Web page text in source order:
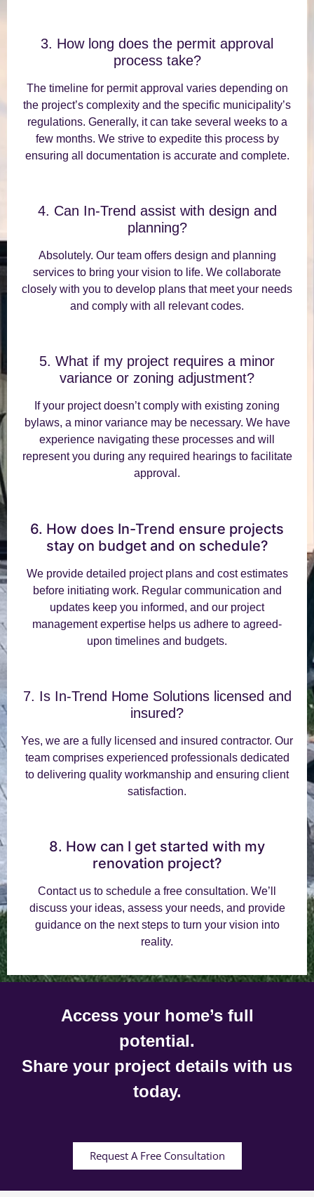
3. How long does the permit approval
process take?
The timeline for permit approval varies depending on
the project’s complexity and the specific municipality’s
regulations. Generally, it can take several weeks to a
few months. We strive to expedite this process by
ensuring all documentation is accurate and complete.
4. Can In-Trend assist with design and
planning?
Absolutely. Our team offers design and planning
services to bring your vision to life. We collaborate
closely with you to develop plans that meet your needs
and comply with all relevant codes.
5. What if my project requires a minor
variance or zoning adjustment?
If your project doesn’t comply with existing zoning
bylaws, a minor variance may be necessary. We have
experience navigating these processes and will
represent you during any required hearings to facilitate
approval.
6. How does In-Trend ensure projects
stay on budget and on schedule?
We provide detailed project plans and cost estimates
before initiating work. Regular communication and
updates keep you informed, and our project
management expertise helps us adhere to agreed-
upon timelines and budgets.
7. Is In-Trend Home Solutions licensed and
insured?
Yes, we are a fully licensed and insured contractor. Our
team comprises experienced professionals dedicated
to delivering quality workmanship and ensuring client
satisfaction.
8. How can I get started with my
renovation project?
Contact us to schedule a free consultation. We’ll
discuss your ideas, assess your needs, and provide
guidance on the next steps to turn your vision into
reality.
Access your home’s full
potential.
Share your project details with us
today.
Request A Free Consultation